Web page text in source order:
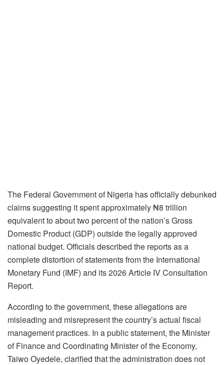
The Federal Government of Nigeria has officially debunked
claims suggesting it spent approximately ₦8 trillion
equivalent to about two percent of the nation’s Gross
Domestic Product (GDP) outside the legally approved
national budget. Officials described the reports as a
complete distortion of statements from the International
Monetary Fund (IMF) and its 2026 Article IV Consultation
Report.
According to the government, these allegations are
misleading and misrepresent the country’s actual fiscal
management practices. In a public statement, the Minister
of Finance and Coordinating Minister of the Economy,
Taiwo Oyedele, clarified that the administration does not